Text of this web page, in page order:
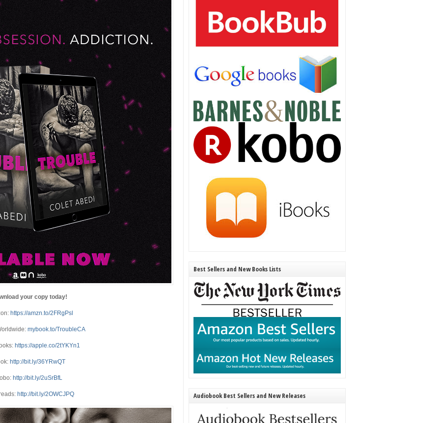
your copy today!
https://amzn.to/2FRgPsl
mybook.to/TroubleCA
https://apple.co/2tYKYn1
http://bit.ly/36YRwQT
http://bit.ly/2uSrBfL
http://bit.ly/2OWCJPQ
Best Sellers and New Books Lists
Audiobook Best Sellers and New Releases